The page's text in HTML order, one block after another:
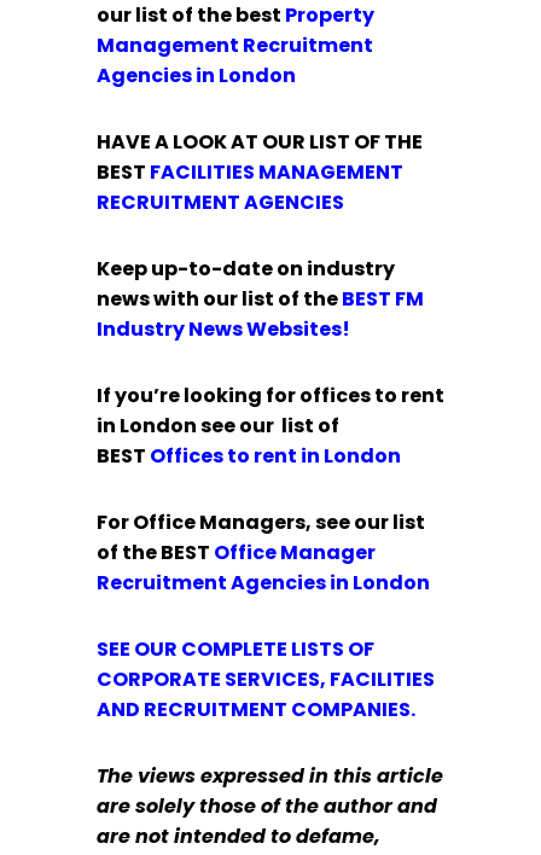
our list of the best Property
Management Recruitment
Agencies in London
HAVE A LOOK AT OUR LIST OF THE
BEST FACILITIES MANAGEMENT
RECRUITMENT AGENCIES
Keep up-to-date on industry
news with our list of theBEST FM
Industry News Websites!
If you’re looking for offices to rent
in London see our list of
BEST Offices to rent in London
For Office Managers, see our list
of the BEST Office Manager
Recruitment Agencies in London
SEE OUR COMPLETE LISTS OF
CORPORATE SERVICES, FACILITIES
AND RECRUITMENT COMPANIES.
The views expressed in this article
are solely those of the author and
are not intended to defame,